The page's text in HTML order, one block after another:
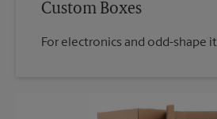
Custom Boxes
For electronics and odd-shape